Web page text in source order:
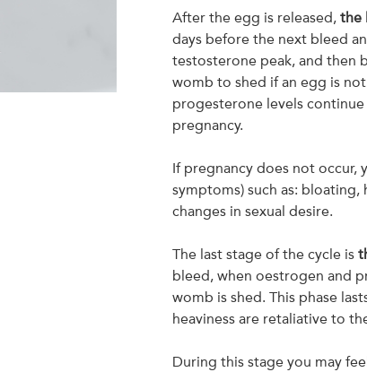
After the egg is released, the
days before the next bleed
testosterone peak, and then
womb to shed if an egg is
progesterone levels
pregnancy.
If pregnancy does not occur,
symptoms) such as: bloating,
changes in sexual desire.
The last stage of the cycle is
bleed, when oestrogen and
womb is shed. This phase
heaviness are retaliative to
During this stage you may